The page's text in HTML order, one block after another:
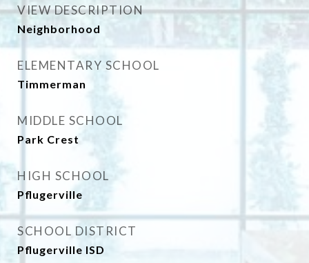
VIEW DESCRIPTION
Neighborhood
ELEMENTARY SCHOOL
Timmerman
MIDDLE SCHOOL
Park Crest
HIGH SCHOOL
Pflugerville
SCHOOL DISTRICT
Pflugerville ISD